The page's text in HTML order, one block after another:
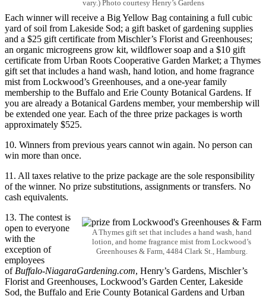
vary.) Photo courtesy Henry’s Gardens
Each winner will receive a Big Yellow Bag containing a full cubic
yard of soil from Lakeside Sod; a gift basket of gardening supplies
and a $25 gift certificate from Mischler’s Florist and Greenhouses;
an organic microgreens grow kit, wildflower soap and a $10 gift
certificate from Urban Roots Cooperative Garden Market; a Thymes
gift set that includes a hand wash, hand lotion, and home fragrance
mist from Lockwood’s Greenhouses, and a one-year family
membership to the Buffalo and Erie County Botanical Gardens. If
you are already a Botanical Gardens member, your membership will
be extended one year. Each of the three prize packages is worth
approximately $525.
10. Winners from previous years cannot win again. No person can
win more than once.
11. All taxes relative to the prize package are the sole responsibility
of the winner. No prize substitutions, assignments or transfers. No
cash equivalents.
A Thymes gift set that includes a hand wash, hand
lotion, and home fragrance mist from Lockwood’s
Greenhouses & Farm, 4484 Clark St., Hamburg.
13. The contest is
open to everyone
with the
exception of
employees
of Buffalo-NiagaraGardening.com, Henry’s Gardens, Mischler’s
Florist and Greenhouses, Lockwood’s Garden Center, Lakeside
Sod, the Buffalo and Erie County Botanical Gardens and Urban